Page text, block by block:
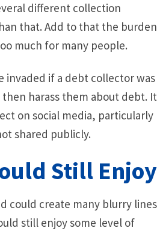
different collection
that. Add to that the burden
much for many people.
invaded if a debt collector was
harass them about debt. It
on social media, particularly
shared publicly.
Still Enjoy
could create many blurry lines
still enjoy some level of